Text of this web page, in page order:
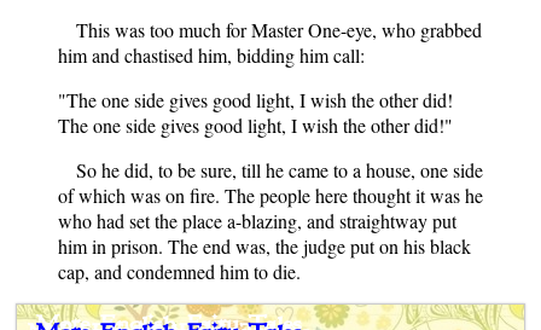
This was too much for Master One-eye, who grabbed
him and chastised him, bidding him call:
"The one side gives good light, I wish the other did!
The one side gives good light, I wish the other did!"
So he did, to be sure, till he came to a house, one side
of which was on fire. The people here thought it was he
who had set the place a-blazing, and straightway put
him in prison. The end was, the judge put on his black
cap, and condemned him to die.